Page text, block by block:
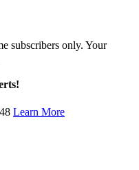
subscribers only. Your
Learn More